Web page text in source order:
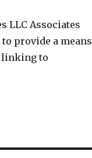
LLC Associates
provide a means
linking to